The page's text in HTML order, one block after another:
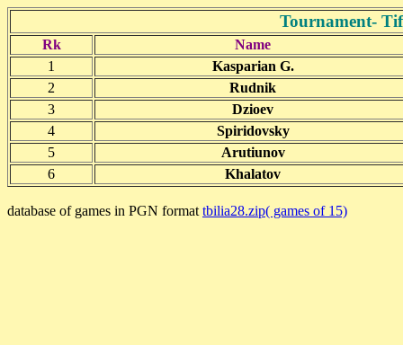
Tournament-
Rk
Name
1
Kasparian G.
2
Rudnik
3
Dzioev
4
Spiridovsky
5
Arutiunov
6
Khalatov
database of games in PGN format tbilia28.zip( games of 15)